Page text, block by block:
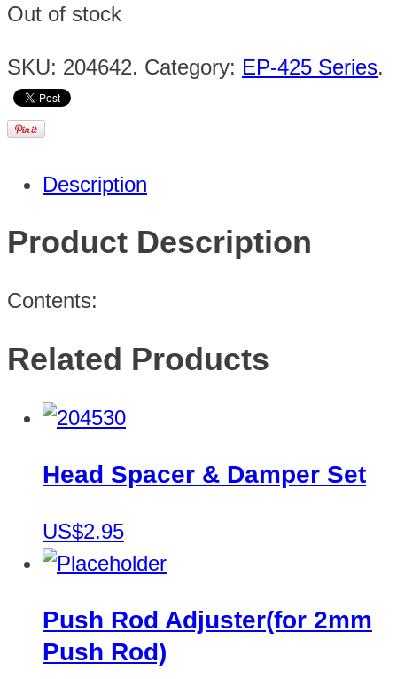
Out of stock
SKU: 204642. Category: EP-425 Series.
Description
Product Description
Contents:
Related Products
Head Spacer & Damper Set
US$2.95
Push Rod Adjuster(for 2mm
Push Rod)